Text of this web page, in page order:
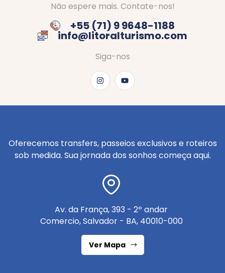
Não espere mais. Contate-nos!
+55 (71) 9 9648-1188
info@litoralturismo.com
Siga-nos
Oferecemos transfers, passeios exclusivos e roteiros
sob medida. Sua jornada dos sonhos começa aqui.
Av. da França, 393 - 2º andar
Comercio, Salvador - BA, 40010-000
Ver Mapa